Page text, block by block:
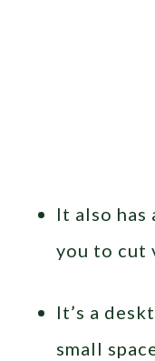
It also
you to cut
It’s a
small